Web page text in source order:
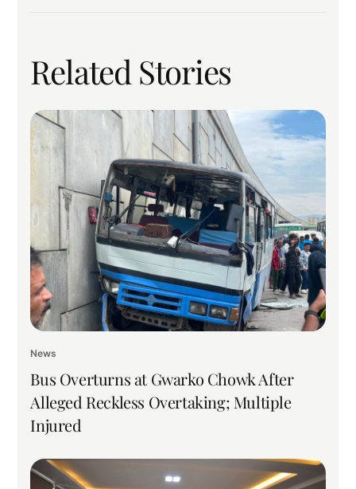
Related Stories
News
Bus Overturns at Gwarko Chowk After
Alleged Reckless Overtaking; Multiple
Injured